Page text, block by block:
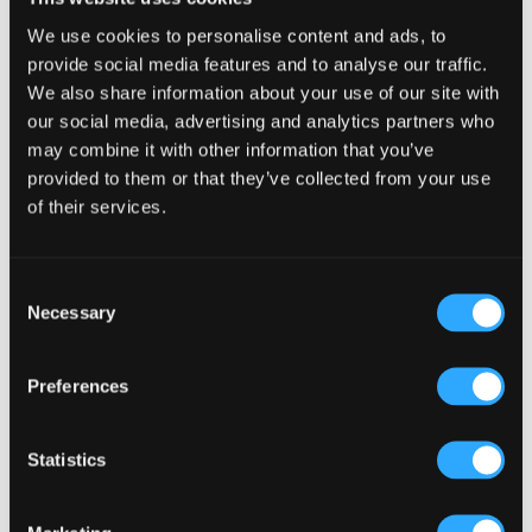
We use cookies to personalise content and ads, to
provide social media features and to analyse our traffic.
We also share information about your use of our site with
our social media, advertising and analytics partners who
may combine it with other information that you’ve
provided to them or that they’ve collected from your use
of their services.
Selection
Necessary
Preferences
Statistics
handcrafted from sketch to carpentry we mould the
bar to the establishment so it belongs there and
works with the flow of the establishment.
Enhancing the Customer Experience
Incorporating hygge into your design can
significantly enhance the customer experience. Use
service and management can improve operations.
productivity by up to 20%.
Creating a welcoming environment in our pubs is
not just good for business; it’s essential for building a